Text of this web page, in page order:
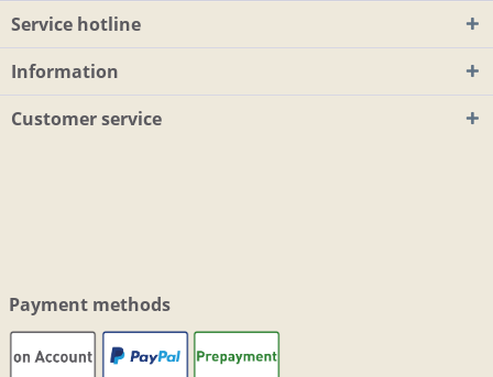
Service hotline
Information
Customer service
Payment methods